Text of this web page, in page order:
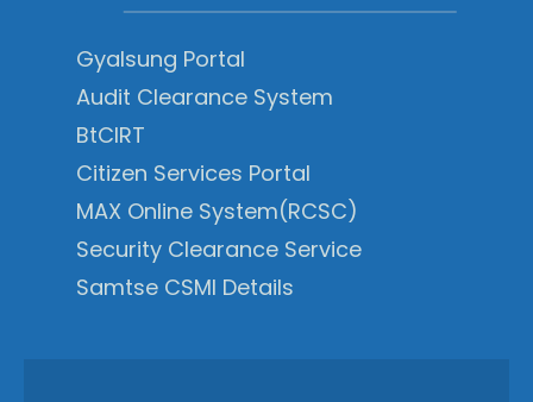
Gyalsung Portal
Audit Clearance System
BtCIRT
Citizen Services Portal
MAX Online System(RCSC)
Security Clearance Service
Samtse CSMI Details